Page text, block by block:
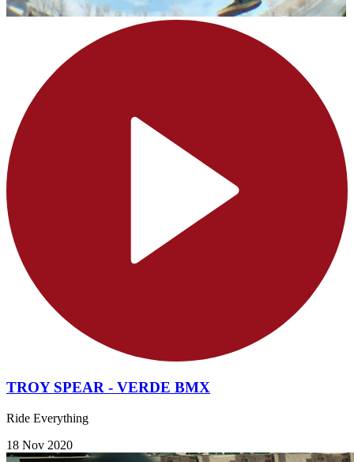
TROY SPEAR - VERDE BMX
Ride Everything
18 Nov 2020